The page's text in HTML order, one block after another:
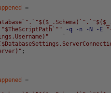
=
-q -n -N -E
`
;
=